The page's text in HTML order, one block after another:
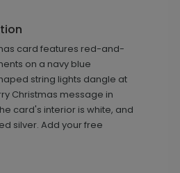
card features red-and-
on a navy blue
string lights dangle at
Christmas message in
card's interior is white, and
silver. Add your free